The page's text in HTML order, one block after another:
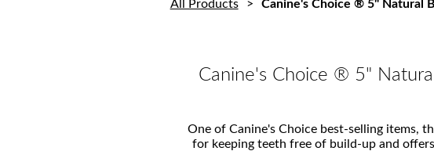
All Products Canine's Choice ® 5" Natural
Canine's Choice ® 5"
One of Canine's Choice best-selling items,
for keeping teeth free of build-up and